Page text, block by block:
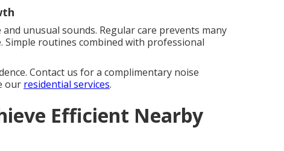
unusual sounds. Regular care prevents many
routines combined with professional
Contact us for a complimentary noise
our residential services.
Efficient Nearby